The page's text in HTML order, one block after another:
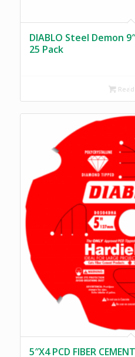
DIABLO Steel Demon
25 Pack
5″X4 PCD FIBER